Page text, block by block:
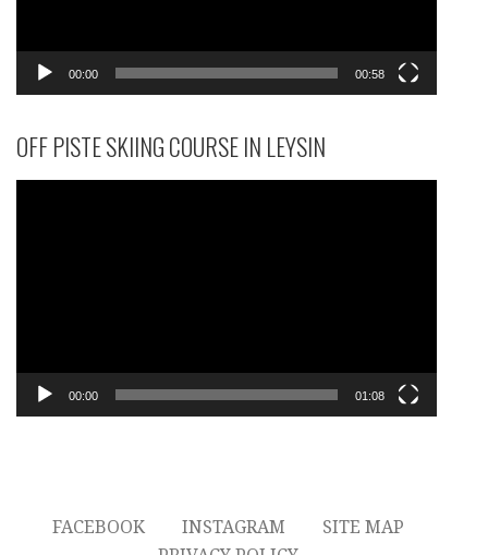
00:00 00:58
OFF PISTE SKIING COURSE IN LEYSIN
00:00 01:08
FACEBOOK INSTAGRAM
SITE MAP